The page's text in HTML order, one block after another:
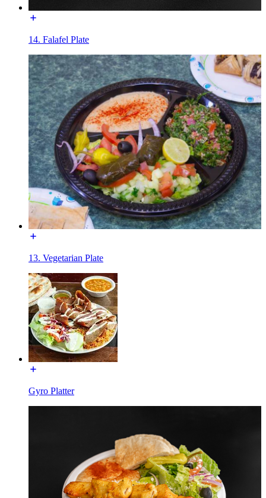
14. Falafel Plate
13. Vegetarian Plate
Gyro Platter